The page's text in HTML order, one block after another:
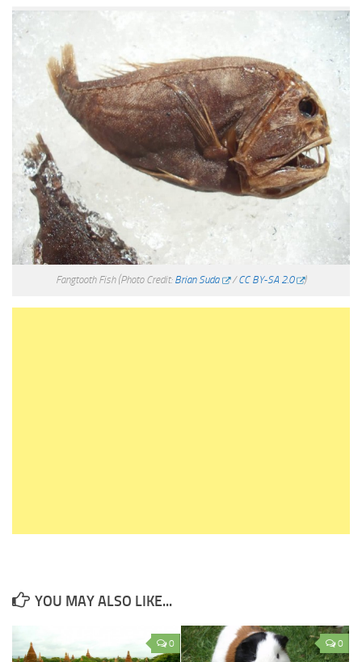
Fangtooth Fish (Photo Credit: Brian Suda /CC BY-SA 2.0 )
YOU MAY ALSO LIKE...
0 0